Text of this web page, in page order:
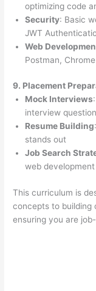
optimizing code
Security: Basic
JWT
Web
Postman,
9. Placement
Mock Interviews
interview
Resume Building
stands out
Job Search
web development
This curriculum is
concepts to building
ensuring you are